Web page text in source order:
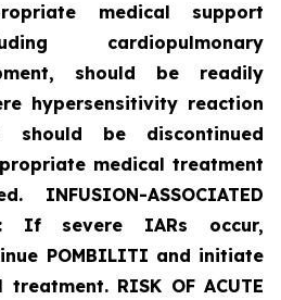
medical support
cardiopulmonary
should be readily
hypersensitivity reaction
should be discontinued
medical treatment
ASSOCIATED
If severe IARs occur,
POMBILITI and initiate
RISK OF ACUTE